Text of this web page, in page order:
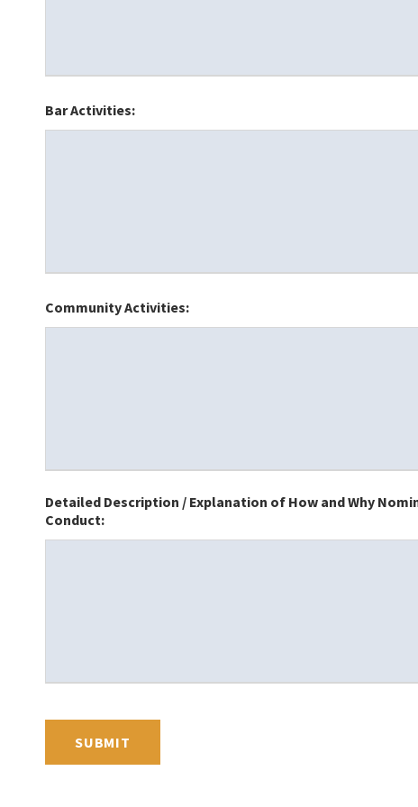
Bar Activities:
Community Activities:
Detailed Description / Explanation of How and Why
Conduct: